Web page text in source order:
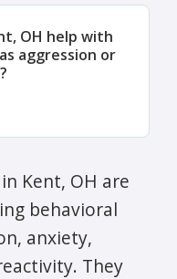
OH help with
aggression or
Kent, OH are
behavioral
anxiety,
They